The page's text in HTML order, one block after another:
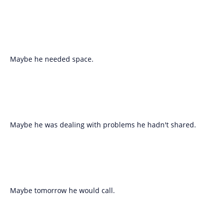
Maybe he needed space.
Maybe he was dealing with problems he hadn't shared.
Maybe tomorrow he would call.